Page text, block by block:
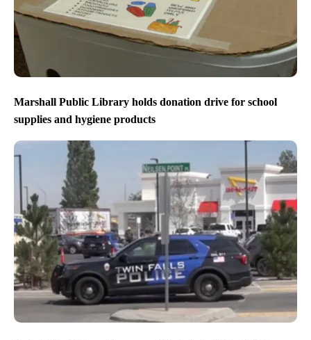
Marshall Public Library holds donation drive for school
supplies and hygiene products